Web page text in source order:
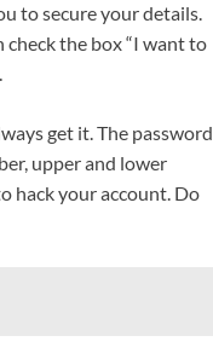
to secure your details.
check the box “I want to
get it. The password
upper and lower
hack your account. Do